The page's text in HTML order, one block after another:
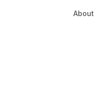
About